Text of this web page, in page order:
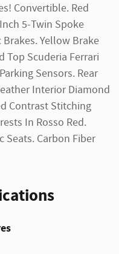
Convertible. Red
5-Twin Spoke
Yellow Brake
Top Scuderia Ferrari
Sensors. Rear
Interior Diamond
Contrast Stitching
In Rosso Red.
Seats. Carbon Fiber
Navigation System.
AM/FM Stereo.
Wireless. Rollover
Stability Control.
Power
Cruise Control.
Air Bags. Bi-HID